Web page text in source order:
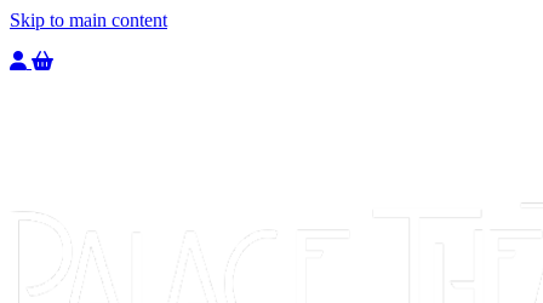
Skip to main content
Welcome to the Palace Theatre, register to purchase a ticket.
You have